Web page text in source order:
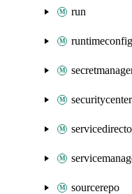
run
runtimeconfig
securitycenter
sourcerepo